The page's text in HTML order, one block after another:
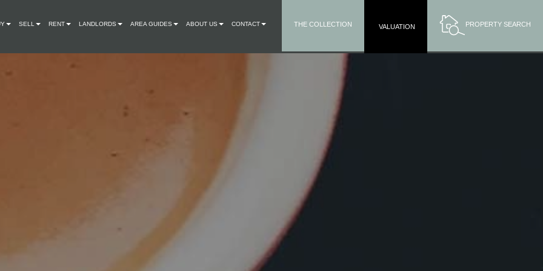
PROPERTY SEARCH
VALUATION
THE COLLECTION
SELL RENT LANDLORDS AREA GUIDES ABOUT US CONTACT